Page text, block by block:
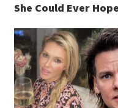
She Could Ever